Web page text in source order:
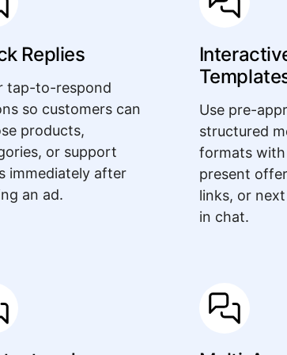
Replies
tap-to-respond
so customers can
products,
or support
immediately after
an ad.
Use pre-
structured
formats
present
links, or
in chat.